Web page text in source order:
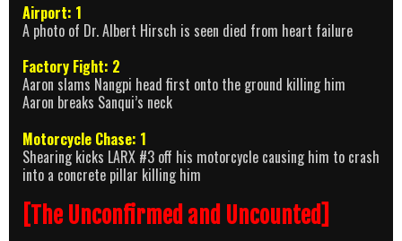
Airport: 1
A photo of Dr. Albert Hirsch is seen died from heart failure
Factory Fight: 2
Aaron slams Nangpi head first onto the ground killing him
Aaron breaks Sanqui’s neck
Motorcycle Chase: 1
Shearing kicks LARX #3 off his motorcycle causing him to crash
into a concrete pillar killing him
[The Unconfirmed and Uncounted]